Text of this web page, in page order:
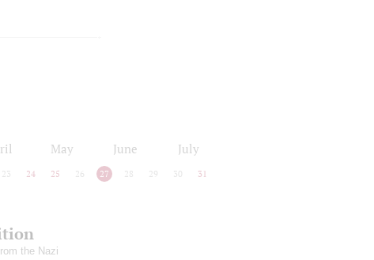
May June July
23 24 25 26 27 28 29 30 31
the Nazi